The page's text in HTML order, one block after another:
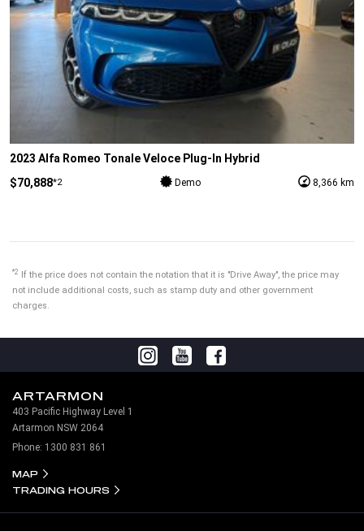
2023 Alfa Romeo Tonale Veloce Plug-In Hybrid
$70,888*2 Demo 8,366 km
*2 If the price does not contain the notation that it is "Drive Away", the price may
not include additional costs, such as stamp duty and other government
charges.
ARTARMON
403 Pacific Highway Level 1
Artarmon NSW 2064
Phone: 1300 831 861
MAP
TRADING HOURS